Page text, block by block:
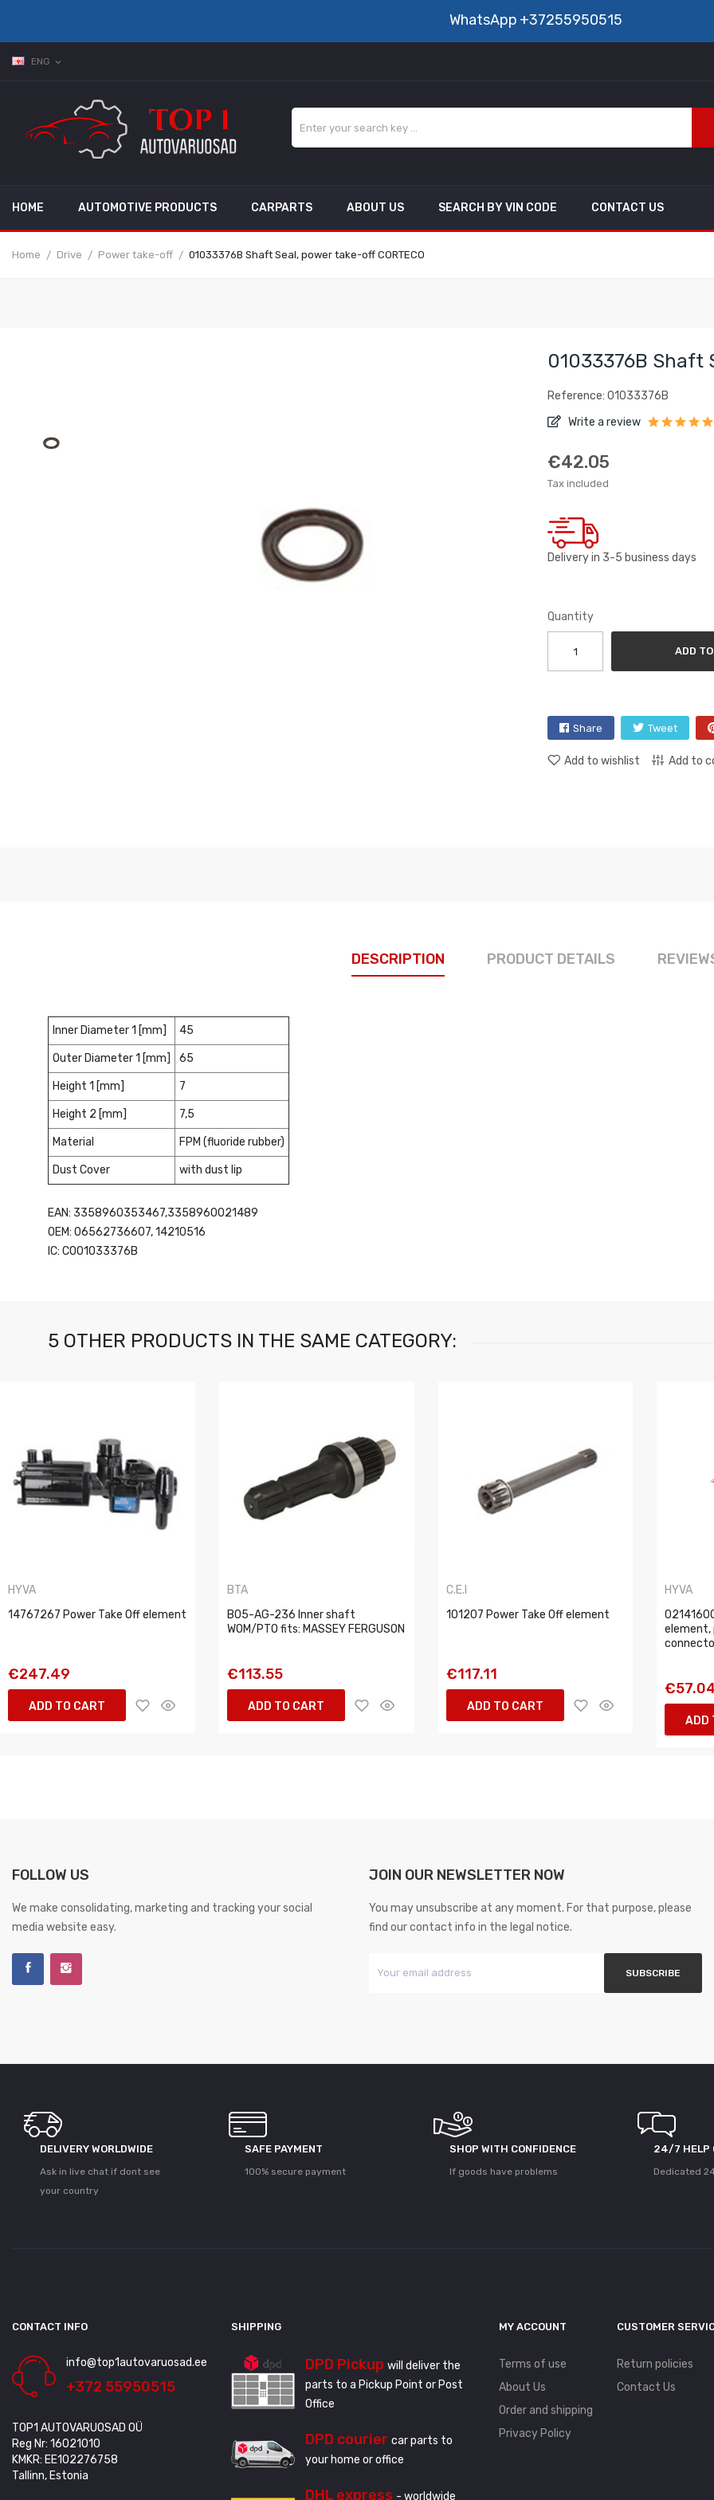
WhatsApp +37255950515
ENG expand_more
HOME AUTOMOTIVE PRODUCTS CARPARTS ABOUT US SEARCH BY VIN CODE CONTACT US
Home Drive Power take-off 01033376B Shaft Seal, power take-off CORTECO
01033376B Shaft
Reference: 01033376B
Write a review
€42.05
Tax included
Delivery in 3-5 business days
Quantity
ADD
Share Tweet
Add to wishlist Add to
DESCRIPTION PRODUCT DETAILS
Inner Diameter 1 [mm] 45
Outer Diameter 1 [mm] 65
Height 1 [mm] 7
Height 2 [mm] 7,5
Material FPM (fluoride rubber)
Dust Cover with dust lip
EAN: 3358960353467,3358960021489
OEM: 06562736607, 14210516
IC: CO01033376B
5 OTHER PRODUCTS IN THE SAME CATEGORY:
HYVA
14767267 Power Take Off element
€247.49
ADD TO CART
BTA
B05-AG-236 Inner shaft
WOM/PTO fits: MASSEY FERGUSON
€113.55
ADD TO CART
C.E.I
101207 Power Take Off element
€117.11
ADD TO CART
HYVA
element,
ADD
FOLLOW US
We make consolidating, marketing and tracking your social
media website easy.
JOIN OUR NEWSLETTER NOW
You may unsubscribe at any moment. For that purpose, please
find our contact info in the legal notice.
DELIVERY WORLDWIDE
Ask in live chat if dont see
your country
SAFE PAYMENT
100% secure payment
SHOP WITH CONFIDENCE
If goods have problems
24/7 HELP
Dedicated
CONTACT INFO
info@top1autovaruosad.ee
+372 55950515
TOP1 AUTOVARUOSAD OÜ
Reg Nr: 16021010
KMKR: EE102276758
Tallinn, Estonia
SHIPPING
DPD Pickup will deliver the
parts to a Pickup Point or Post
Office
DPD courier car parts to
your home or office
DHL express - worldwide
MY ACCOUNT
Terms of use
About Us
Order and shipping
Privacy Policy
CUSTOMER
Return policies
Contact Us